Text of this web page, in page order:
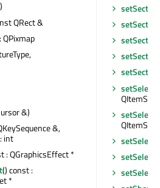
QRect &
&)
&,
int
: QGraphicsEffect *
() const :
*